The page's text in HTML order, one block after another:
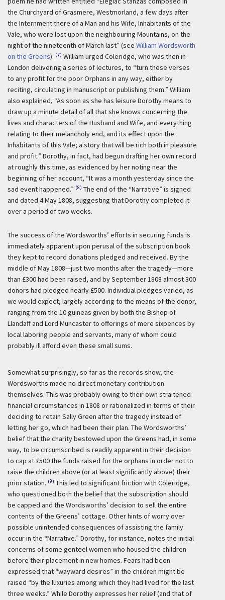
the Churchyard of Grasmere, Westmorland, a few days after
the Internment there of a Man and his Wife, Inhabitants of the
Vale, who were lost upon the neighbouring Mountains, on the
night of the nineteenth of March last” (see William Wordsworth
on the Greens). (7) William urged Coleridge, who was then in
London delivering a series of lectures, to “turn these verses
to any profit for the poor Orphans in any way, either by
reciting, circulating in manuscript or publishing them.” William
also explained, “As soon as she has leisure Dorothy means to
draw up a minute detail of all that she knows concerning the
lives and characters of the Husband and Wife, and everything
relating to their melancholy end, and its effect upon the
Inhabitants of this Vale; a story that will be rich both in pleasure
and profit.” Dorothy, in fact, had begun drafting her own record
at roughly this time, as evidenced by her noting near the
beginning of her account, “It was a month yesterday since the
sad event happened.” (8) The end of the “Narrative” is signed
and dated 4 May 1808, suggesting that Dorothy completed it
over a period of two weeks.
The success of the Wordsworths’ efforts in securing funds is
immediately apparent upon perusal of the subscription book
they kept to record donations pledged and received. By the
middle of May 1808—just two months after the tragedy—more
than £300 had been raised, and by September 1808 almost 300
donors had pledged nearly £500. Individual pledges varied, as
we would expect, largely according to the means of the donor,
ranging from the 10 guineas given by both the Bishop of
Llandaff and Lord Muncaster to offerings of mere sixpences by
local laboring people and servants, many of whom could
probably ill afford even these small sums.
Somewhat surprisingly, so far as the records show, the
Wordsworths made no direct monetary contribution
themselves. This was probably owing to their own straitened
financial circumstances in 1808 or rationalized in terms of their
deciding to retain Sally Green after the tragedy instead of
letting her go, which had been their plan. The Wordsworths’
belief that the charity bestowed upon the Greens had, in some
way, to be circumscribed is readily apparent in their decision
to cap at £500 the funds raised for the orphans in order not to
raise the children above (or at least significantly above) their
prior station. (9) This led to significant friction with Coleridge,
who questioned both the belief that the subscription should
be capped and the Wordsworths’ decision to sell the entire
contents of the Greens’ cottage. Other hints of worry over
possible unintended consequences of assisting the family
occur in the “Narrative.” Dorothy, for instance, notes the initial
concerns of some genteel women who housed the children
before their placement in new homes. Fears had been
expressed that “wayward desires” in the children might be
raised “by the luxuries among which they had lived for the last
three weeks.” While Dorothy expresses her relief (and that of